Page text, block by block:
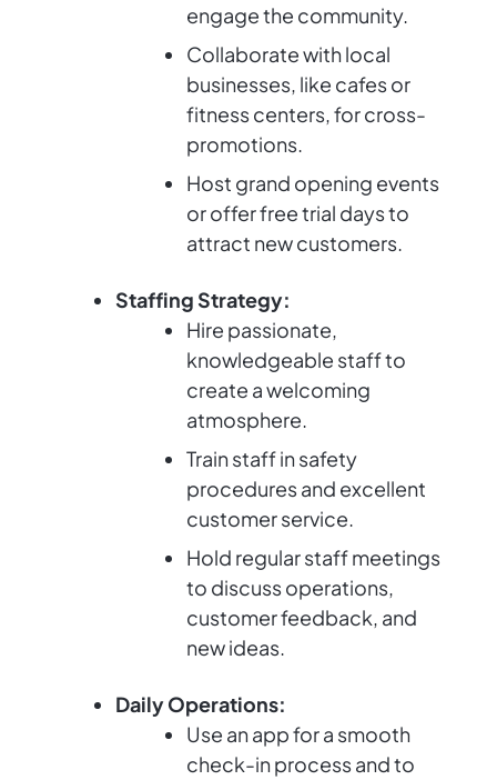
engage the community.
Collaborate with local
businesses, like cafes or
fitness centers, for cross-
promotions.
Host grand opening events
or offer free trial days to
attract new customers.
Staffing Strategy:
Hire passionate,
knowledgeable staff to
create a welcoming
atmosphere.
Train staff in safety
procedures and excellent
customer service.
Hold regular staff meetings
to discuss operations,
customer feedback, and
new ideas.
Daily Operations:
Use an app for a smooth
check-in process and to